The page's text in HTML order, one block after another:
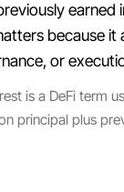
earned
because it
or
is a DeFi term
principal plus